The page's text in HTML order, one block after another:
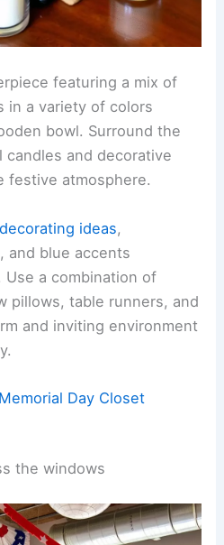
featuring a mix of
in a variety of colors
bowl. Surround the
and decorative
festive atmosphere.
ideas,
and blue accents
a combination of
pillows, table runners, and
and inviting environment
Day Closet
the windows